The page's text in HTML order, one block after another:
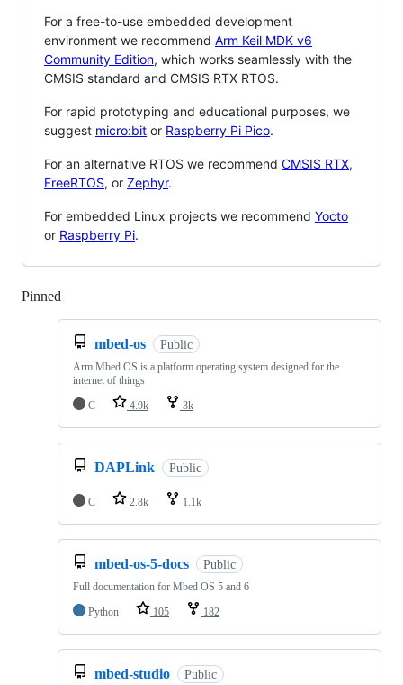
For a free-to-use embedded development
environment we recommend Arm Keil MDK v6
Community Edition, which works seamlessly with the
CMSIS standard and CMSIS RTX RTOS.
For rapid prototyping and educational purposes, we
suggest micro:bit or Raspberry Pi Pico.
For an alternative RTOS we recommend CMSIS RTX,
FreeRTOS, or Zephyr.
For embedded Linux projects we recommend Yocto
or Raspberry Pi.
Pinned
mbed-os Public
Arm Mbed OS is a platform operating system designed for the
internet of things
C
4.9k 3k
DAPLink Public
C 2.8k 1.1k
mbed-os-5-docs Public
Full documentation for Mbed OS 5 and 6
Python
105 182
mbed-studio Public